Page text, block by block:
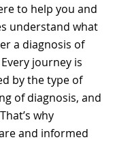
to help you and
understand what
a diagnosis of
journey is
by the type of
of diagnosis, and
why
and informed